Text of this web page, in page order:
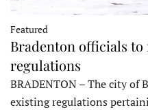
Featured
Bradenton officials to
regulations
BRADENTON – The city of
existing regulations